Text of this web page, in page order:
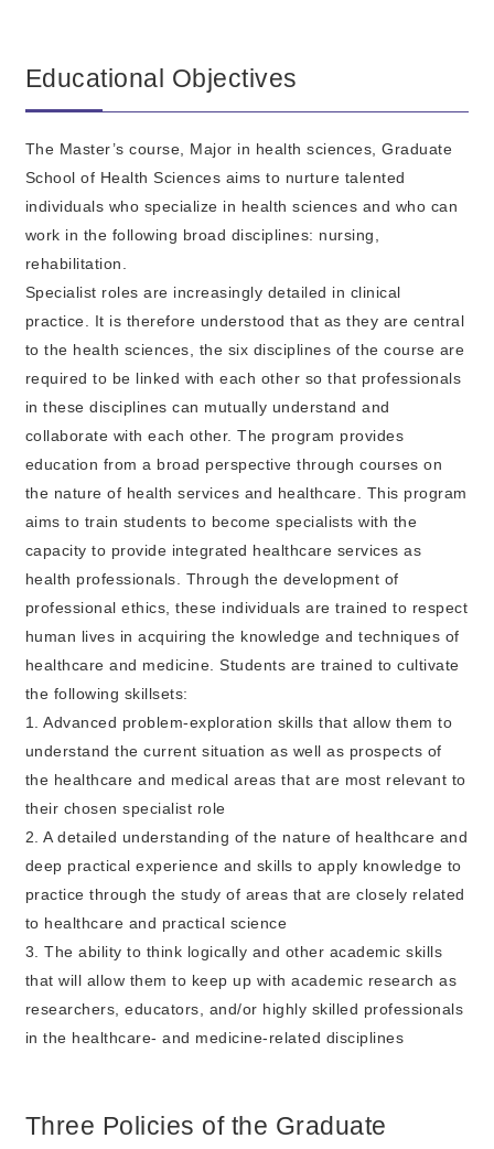
Educational Objectives
The Master’s course, Major in health sciences, Graduate
School of Health Sciences aims to nurture talented
individuals who specialize in health sciences and who can
work in the following broad disciplines: nursing,
rehabilitation.
Specialist roles are increasingly detailed in clinical
practice. It is therefore understood that as they are central
to the health sciences, the six disciplines of the course are
required to be linked with each other so that professionals
in these disciplines can mutually understand and
collaborate with each other. The program provides
education from a broad perspective through courses on
the nature of health services and healthcare. This program
aims to train students to become specialists with the
capacity to provide integrated healthcare services as
health professionals. Through the development of
professional ethics, these individuals are trained to respect
human lives in acquiring the knowledge and techniques of
healthcare and medicine. Students are trained to cultivate
the following skillsets:
1. Advanced problem-exploration skills that allow them to
understand the current situation as well as prospects of
the healthcare and medical areas that are most relevant to
their chosen specialist role
2. A detailed understanding of the nature of healthcare and
deep practical experience and skills to apply knowledge to
practice through the study of areas that are closely related
to healthcare and practical science
3. The ability to think logically and other academic skills
that will allow them to keep up with academic research as
researchers, educators, and/or highly skilled professionals
in the healthcare- and medicine-related disciplines
Three Policies of the Graduate